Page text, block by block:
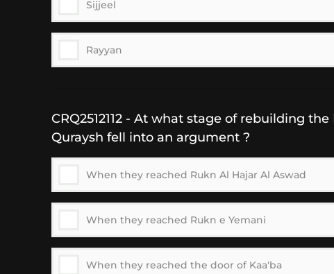
Sijjeel
Rayyan
CRQ2512112 - At what stage of rebuilding
Quraysh fell into an argument ?
When they reached Rukn Al Hajar Al Aswad
When they reached Rukn e Yemani
When they reached the door of Kaa'ba